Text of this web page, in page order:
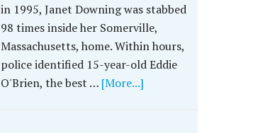
in 1995, Janet Downing was stabbed
98 times inside her Somerville,
Massachusetts, home. Within hours,
police identified 15-year-old Eddie
O'Brien, the best … [More...]